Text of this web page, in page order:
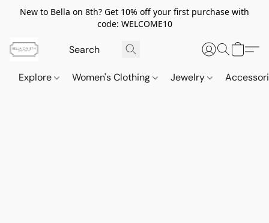
New to Bella on 8th? Get 10% off your first purchase with
code: WELCOME10
Explore Women's Clothing Jewelry